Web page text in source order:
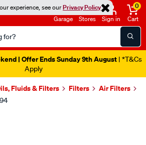
experience, see ourPrivacy Policy
Garage Stores Sign in
0
Cart
| Offer Ends Sunday 9th August | *T&Cs
Apply
Fluids & Filters Filters Air Filters